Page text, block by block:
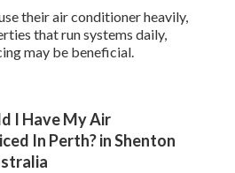
their air conditioner heavily,
that run systems daily,
may be beneficial.
I Have My Air
In Perth? in Shenton